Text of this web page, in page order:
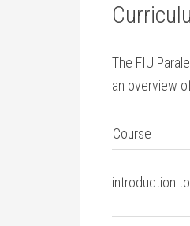
The FIU
an overview
Course
introduction